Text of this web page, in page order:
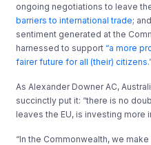
ongoing negotiations to leave
barriers to international trade;
sentiment generated at the
harnessed to support “a more
fairer future for all (their)
As Alexander Downer AC,
succinctly put it: “there is no
leaves the EU, is investing more
“In the Commonwealth, we